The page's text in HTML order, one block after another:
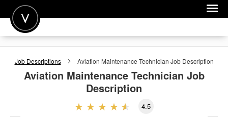
POST A JOB
JOIN
Job Descriptions Aviation Maintenance Technician Job Description
Aviation Maintenance Technician Job
Description
4.5